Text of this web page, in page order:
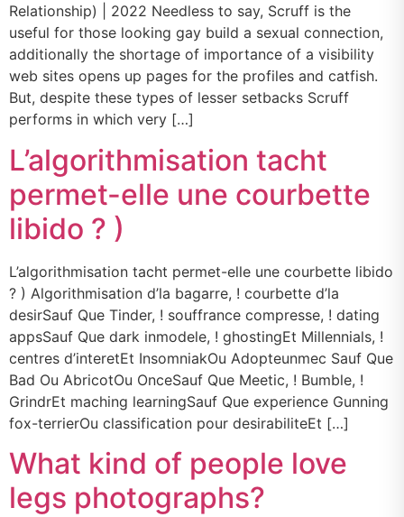
Relationship) | 2022 Needless to say, Scruff is the
useful for those looking gay build a sexual connection,
additionally the shortage of importance of a visibility
web sites opens up pages for the profiles and catfish.
But, despite these types of lesser setbacks Scruff
performs in which very […]
L’algorithmisation tacht
permet-elle une courbette
libido ? )
L’algorithmisation tacht permet-elle une courbette libido
? ) Algorithmisation d’la bagarre, ! courbette d’la
desirSauf Que Tinder, ! souffrance compresse, ! dating
appsSauf Que dark inmodele, ! ghostingEt Millennials, !
centres d’interetEt InsomniakOu Adopteunmec Sauf Que
Bad Ou AbricotOu OnceSauf Que Meetic, ! Bumble, !
GrindrEt maching learningSauf Que experience Gunning
fox-terrierOu classification pour desirabiliteEt […]
What kind of people love
legs photographs?